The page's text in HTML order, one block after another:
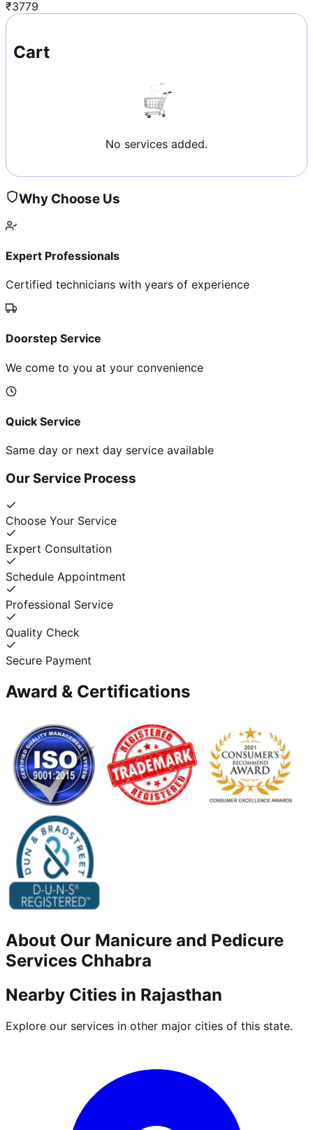
₹3779
Cart
No services added.
Why Choose Us
Expert Professionals
Certified technicians with years of experience
Doorstep Service
We come to you at your convenience
Quick Service
Same day or next day service available
Our Service Process
Choose Your Service
Expert Consultation
Schedule Appointment
Professional Service
Quality Check
Secure Payment
Award & Certifications
About Our Manicure and Pedicure
Services Chhabra
Nearby Cities in Rajasthan
Explore our services in other major cities of this state.